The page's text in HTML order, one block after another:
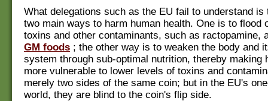
What delegations such as the EU fail to understand is
two main ways to harm human health. One is to flood
toxins and other contaminants, such as ractopamine,
GM foods ; the other way is to weaken the body and
system through sub-optimal nutrition, thereby making
more vulnerable to lower levels of toxins and
merely two sides of the same coin; but in the EU's
world, they are blind to the coin's flip side.